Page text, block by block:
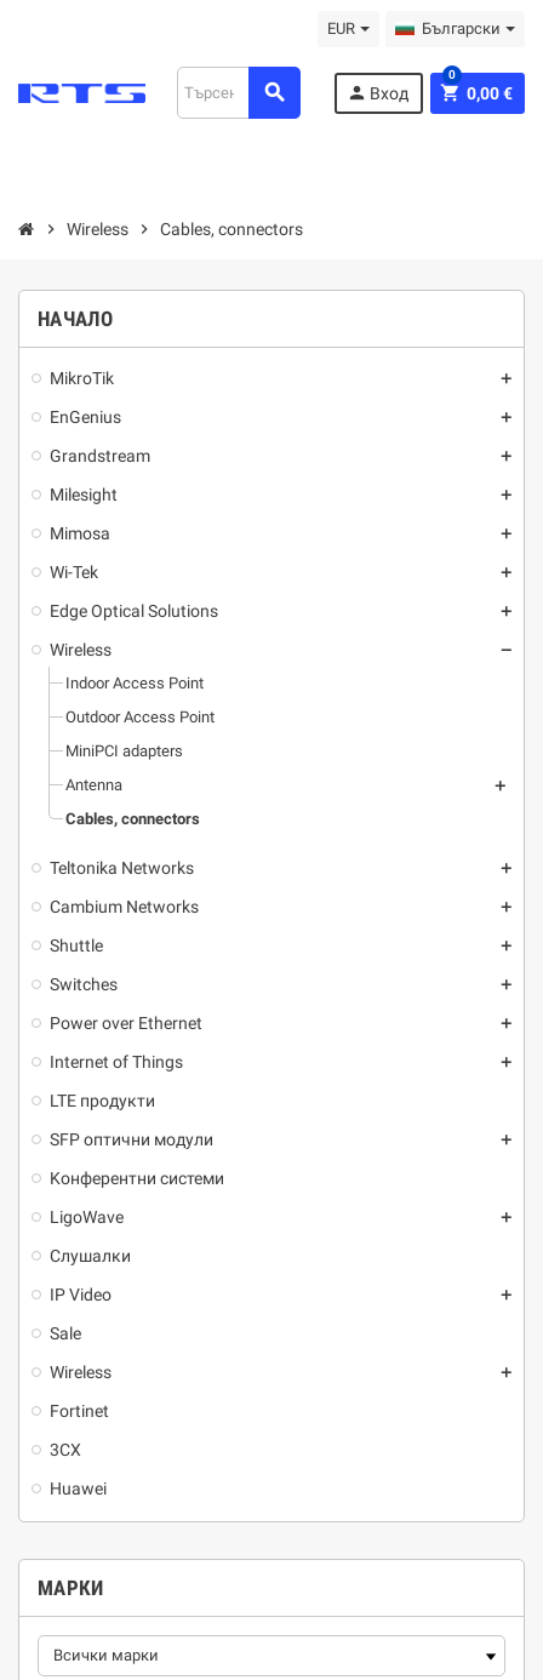
EUR Български
search person Вход shopping_cart 0,00 €
0
chevron_right Wireless chevron_right Cables, connectors
НАЧАЛО
MikroTik add
EnGenius add
Grandstream add
Milesight add
Mimosa add
Wi-Tek add
Edge Optical Solutions add
Wireless remove
Indoor Access Point
Outdoor Access Point
MiniPCI adapters
Antenna
add
Cables, connectors
Teltonika Networks add
Cambium Networks add
Shuttle add
Switches add
Power over Ethernet add
Internet of Things add
LTE продукти
SFP оптични модули
add
Kонферентни системи
LigoWave
add
Слушалки
IP Video
add
Sale
Wireless
add
Fortinet
3CX
Huawei
МАРКИ